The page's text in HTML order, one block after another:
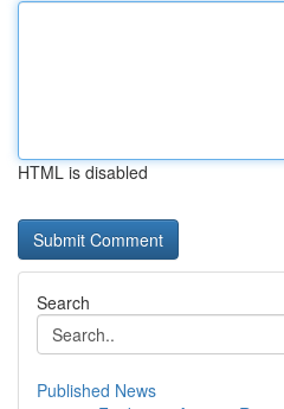
HTML is disabled
Search
Published News